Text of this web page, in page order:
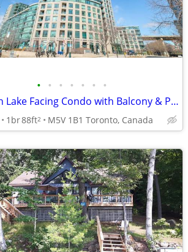
• • • • • • •
1BR Den Lake Facing Condo with Balcony & Parking
1br88ft2 M5V 1B1 Toronto, Canada